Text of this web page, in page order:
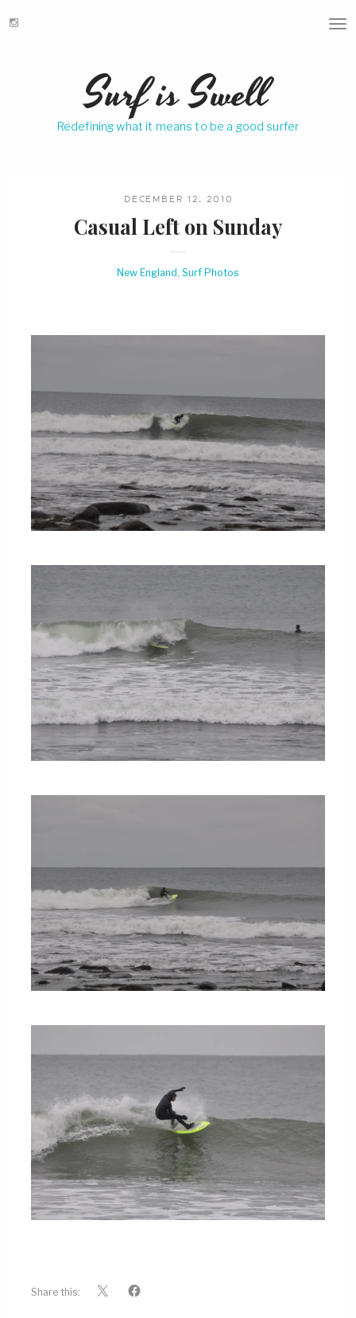
T
Surf is Swell
Redefining what it means to be a good surfer
DECEMBER 12, 2010
Casual Left on Sunday
New England Surf Photos
Share this: